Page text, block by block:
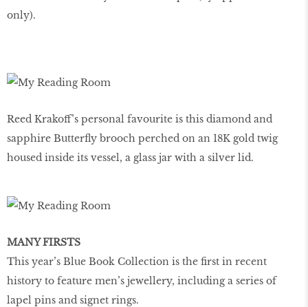
only).
Reed Krakoff’s personal favourite is this diamond and
sapphire Butterfly brooch perched on an 18K gold twig
housed inside its vessel, a glass jar with a silver lid.
MANY FIRSTS
This year’s Blue Book Collection is the ﬁrst in recent
history to feature men’s jewellery, including a series of
lapel pins and signet rings.